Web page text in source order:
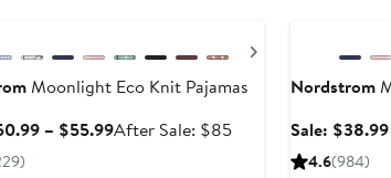
Moonlight Eco Knit Pajamas
– $55.99Sale
After Sale: $85After
Nordstrom
Sale:
4.6(984)